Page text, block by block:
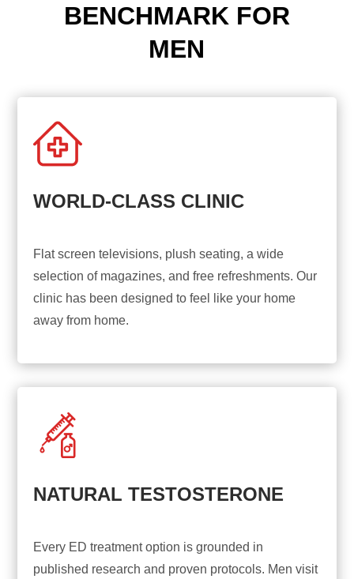
BENCHMARK FOR
MEN
WORLD-CLASS CLINIC
Flat screen televisions, plush seating, a wide
selection of magazines, and free refreshments. Our
clinic has been designed to feel like your home
away from home.
NATURAL TESTOSTERONE
Every ED treatment option is grounded in
published research and proven protocols. Men visit